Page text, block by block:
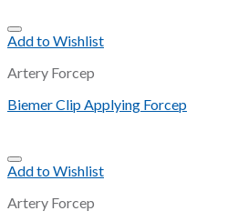
Add to Wishlist
Artery Forcep
Biemer Clip Applying Forcep
Add to Wishlist
Artery Forcep